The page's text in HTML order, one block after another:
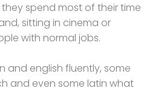
spend most of their time
sitting in cinema or
with normal jobs.
and english fluently, some
and even some latin what